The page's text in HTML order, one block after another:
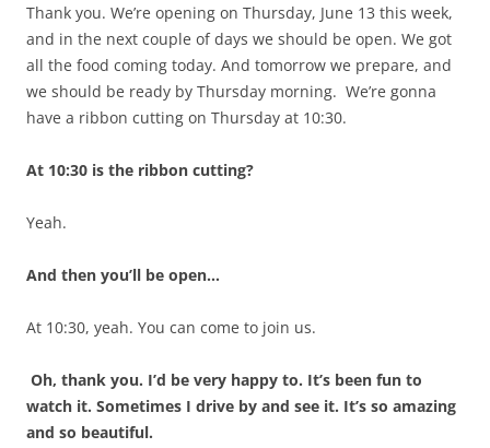
Thank you. We’re opening on Thursday, June 13 this week,
and in the next couple of days we should be open. We got
all the food coming today. And tomorrow we prepare, and
we should be ready by Thursday morning. We’re gonna
have a ribbon cutting on Thursday at 10:30.
At 10:30 is the ribbon cutting?
Yeah.
And then you’ll be open…
At 10:30, yeah. You can come to join us.
Oh, thank you. I’d be very happy to. It’s been fun to
watch it. Sometimes I drive by and see it. It’s so amazing
and so beautiful.